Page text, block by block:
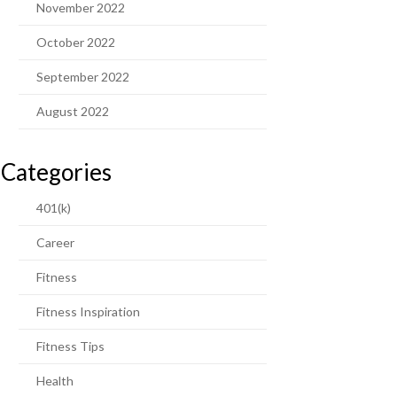
November 2022
October 2022
September 2022
August 2022
Categories
401(k)
Career
Fitness
Fitness Inspiration
Fitness Tips
Health